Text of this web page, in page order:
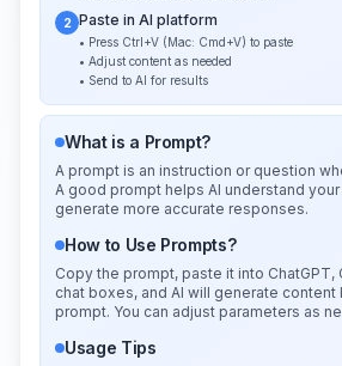
2 Paste in AI platform
• Press Ctrl+V (Mac: Cmd+V) to paste
• Adjust content as needed
• Send to AI for results
What is a Prompt?
A prompt is an instruction or question
A good prompt helps AI understand
generate more accurate responses.
How to Use Prompts?
Copy the prompt, paste it into ChatGPT,
chat boxes, and AI will generate content
prompt. You can adjust parameters as
Usage Tips